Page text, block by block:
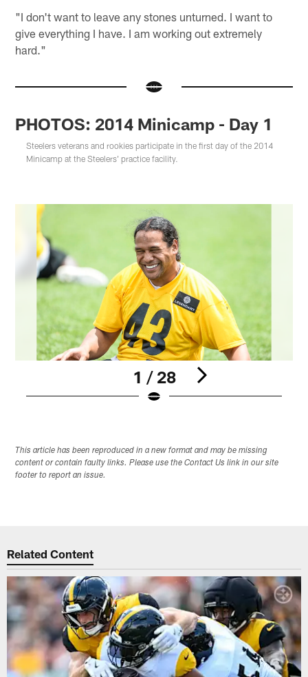
"I don't want to leave any stones unturned. I want to
give everything I have. I am working out extremely
hard."
PHOTOS: 2014 Minicamp - Day 1
Steelers veterans and rookies participate in the first day of the 2014
Minicamp at the Steelers' practice facility.
1 / 28
This article has been reproduced in a new format and may be missing
content or contain faulty links. Please use the Contact Us link in our site
footer to report an issue.
Related Content